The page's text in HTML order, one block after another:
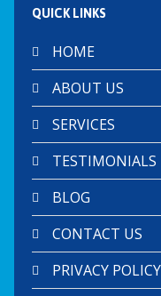
QUICK LINKS
HOME
ABOUT US
SERVICES
TESTIMONIALS
BLOG
CONTACT US
PRIVACY POLICY